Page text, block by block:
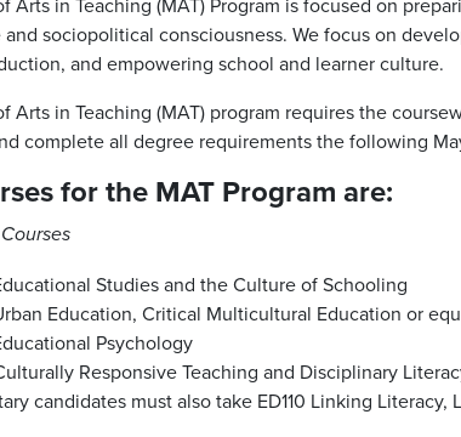
sociopolitical consciousness. We focus on
and empowering school and learner culture.
Arts in Teaching (MAT) program requires the
complete all degree requirements the following
for the MAT Program are:
Studies and the Culture of Schooling
Education, Critical Multicultural Education or
Psychology
Responsive Teaching and Disciplinary
candidates must also take ED110 Linking